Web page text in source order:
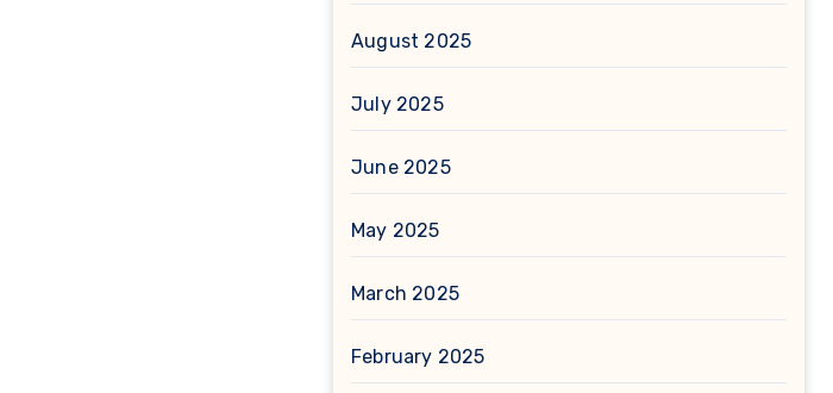
August 2025
July 2025
June 2025
May 2025
March 2025
February 2025